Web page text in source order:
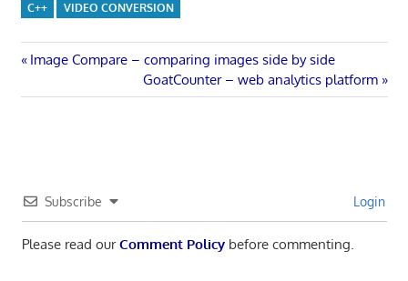
C++ VIDEO CONVERSION
Post
navigation
Previous
Image Compare – comparing images side by side
Next
Post:
GoatCounter – web analytics platform
Subscribe Login
Please read ourComment Policybefore commenting.